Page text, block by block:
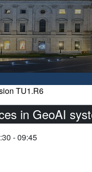
TU1.R6
in GeoAI
- 09:45